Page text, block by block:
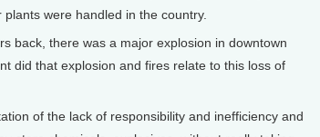
were handled in the country.
back, there was a major explosion in downtown
did that explosion and fires relate to this loss of
of the lack of responsibility and inefficiency and